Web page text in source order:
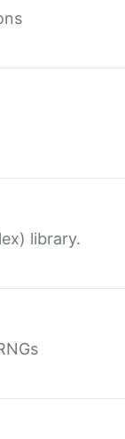
library.